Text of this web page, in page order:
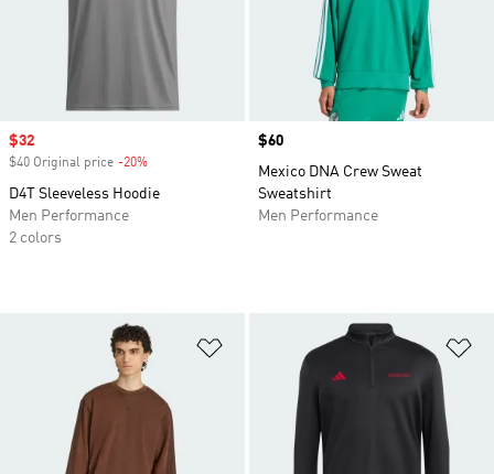
Sale price
$32
$40 Original price -20%
D4T Sleeveless Hoodie
Men Performance
2 colors
Price
$60
Mexico DNA Crew Sweat
Sweatshirt
Men Performance
Add to Wishlist